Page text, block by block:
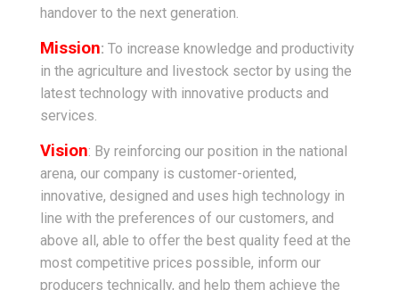
handover to the next generation.
Mission: To increase knowledge and productivity
in the agriculture and livestock sector by using the
latest technology with innovative products and
services.
Vision: By reinforcing our position in the national
arena, our company is customer-oriented,
innovative, designed and uses high technology in
line with the preferences of our customers, and
above all, able to offer the best quality feed at the
most competitive prices possible, inform our
producers technically, and help them achieve the